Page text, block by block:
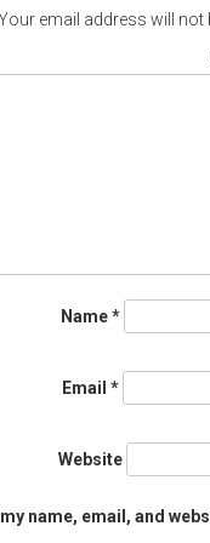
email address will not
Name*
Email *
Website
name, email, and